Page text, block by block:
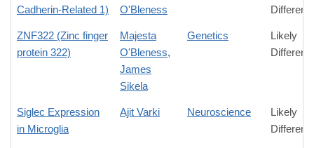
Cadherin-Related 1)
O'Bleness
ZNF322 (Zinc finger
protein 322)
Majesta
O'Bleness,
James
Sikela
Genetics
Likely
Siglec Expression
in Microglia
Ajit Varki Neuroscience
Likely